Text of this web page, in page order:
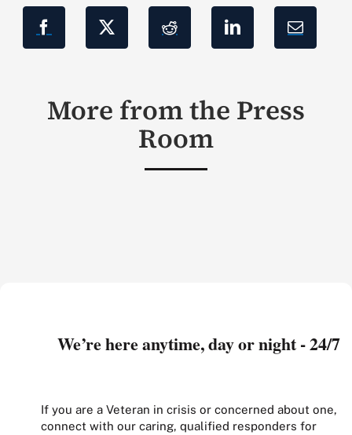
More from the Press
Room
We’re here anytime, day or night - 24/7
If you are a Veteran in crisis or concerned about one,
connect with our caring, qualified responders for